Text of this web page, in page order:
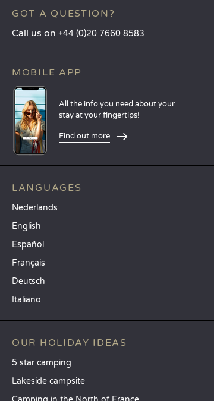
GOT A QUESTION?
Call us on +44 (0)20 7660 8583
MOBILE APP
All the info you need about your
stay at your fingertips!
Find out more
LANGUAGES
Nederlands
English
Español
Français
Deutsch
Italiano
OUR HOLIDAY IDEAS
5 star camping
Lakeside campsite